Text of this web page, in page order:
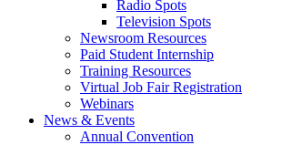
Radio Spots
Television Spots
Newsroom Resources
Paid Student Internship
Training Resources
Virtual Job Fair Registration
Webinars
News & Events
Annual Convention